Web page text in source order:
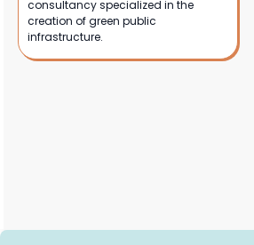
consultancy specialized in the
creation of green public
infrastructure.